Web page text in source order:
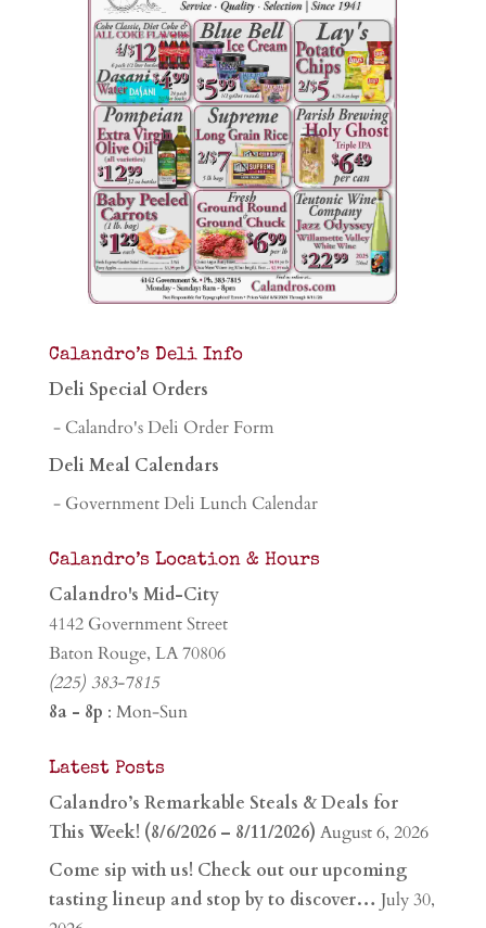
Calandro’s Deli Info
Deli Special Orders
- Calandro's Deli Order Form
Deli Meal Calendars
- Government Deli Lunch Calendar
Calandro’s Location & Hours
Calandro's Mid-City
4142 Government Street
Baton Rouge, LA 70806
(225) 383-7815
8a - 8p : Mon-Sun
Latest Posts
Calandro’s Remarkable Steals & Deals for
This Week! (8/6/2026 – 8/11/2026) August 6, 2026
Come sip with us! Check out our upcoming
tasting lineup and stop by to discover… July 30,